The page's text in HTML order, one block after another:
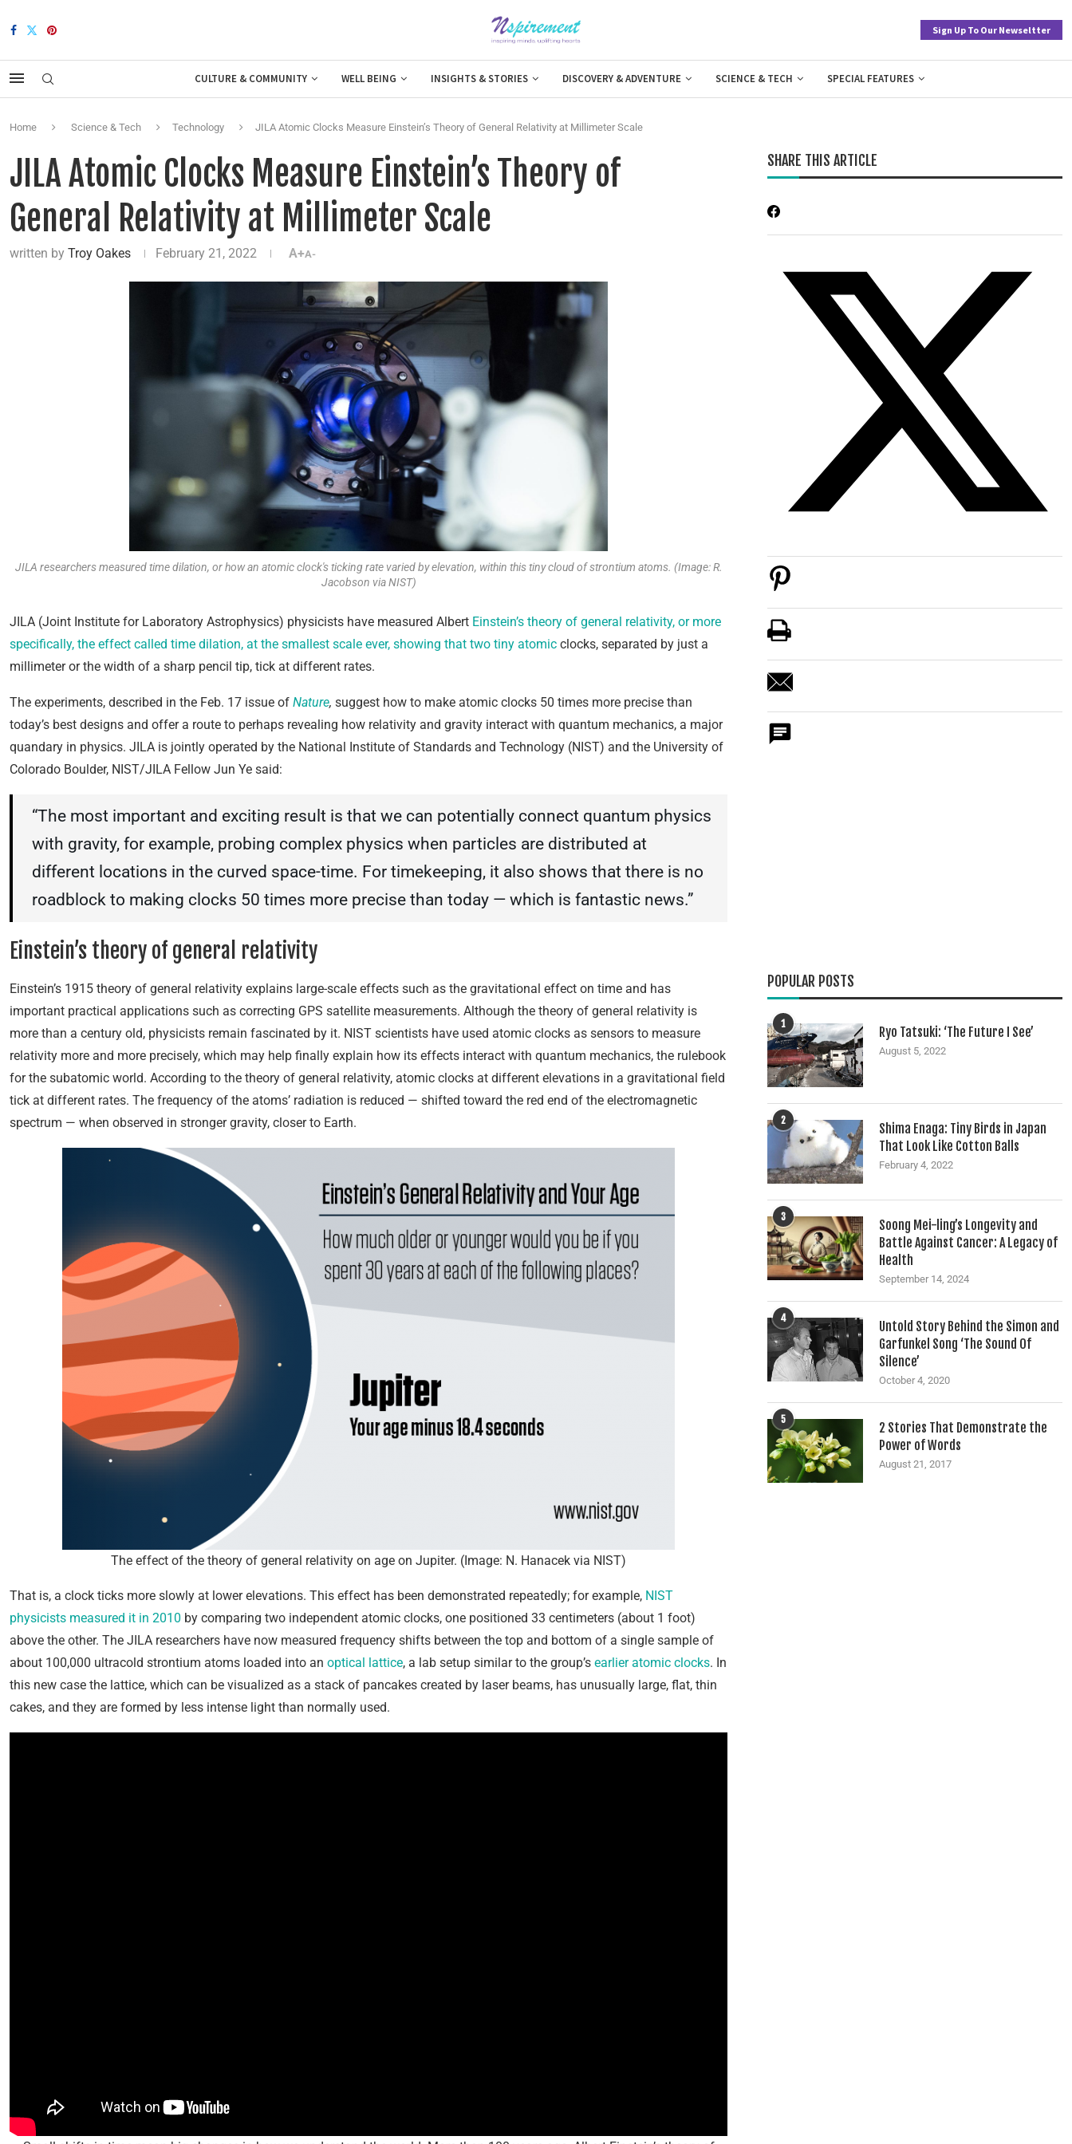
Sign Up To Our Newseltter
CULTURE & COMMUNITY WELL BEING INSIGHTS & STORIES DISCOVERY & ADVENTURE SCIENCE & TECH SPECIAL FEATURES
Home Science & Tech Technology JILA Atomic Clocks Measure Einstein’s Theory of General Relativity at Millimeter Scale
JILA Atomic Clocks Measure Einstein’s Theory of
General Relativity at Millimeter Scale
written by Troy Oakes February 21, 2022 A+A-
JILA researchers measured time dilation, or how an atomic clock's ticking rate varied by elevation, within this tiny cloud of strontium atoms. (Image: R.
Jacobson via NIST)
JILA (Joint Institute for Laboratory Astrophysics) physicists have measured Albert Einstein’s theory of general relativity, or more
specifically, the effect called time dilation, at the smallest scale ever, showing that two tiny atomic clocks, separated by just a
millimeter or the width of a sharp pencil tip, tick at different rates.
The experiments, described in the Feb. 17 issue of Nature, suggest how to make atomic clocks 50 times more precise than
today’s best designs and offer a route to perhaps revealing how relativity and gravity interact with quantum mechanics, a major
quandary in physics. JILA is jointly operated by the National Institute of Standards and Technology (NIST) and the University of
Colorado Boulder, NIST/JILA Fellow Jun Ye said:
“The most important and exciting result is that we can potentially connect quantum physics
with gravity, for example, probing complex physics when particles are distributed at
different locations in the curved space-time. For timekeeping, it also shows that there is no
roadblock to making clocks 50 times more precise than today — which is fantastic news.”
Einstein’s theory of general relativity
Einstein’s 1915 theory of general relativity explains large-scale effects such as the gravitational effect on time and has
important practical applications such as correcting GPS satellite measurements. Although the theory of general relativity is
more than a century old, physicists remain fascinated by it. NIST scientists have used atomic clocks as sensors to measure
relativity more and more precisely, which may help finally explain how its effects interact with quantum mechanics, the rulebook
for the subatomic world. According to the theory of general relativity, atomic clocks at different elevations in a gravitational field
tick at different rates. The frequency of the atoms’ radiation is reduced — shifted toward the red end of the electromagnetic
spectrum — when observed in stronger gravity, closer to Earth.
The effect of the theory of general relativity on age on Jupiter. (Image: N. Hanacek via NIST)
That is, a clock ticks more slowly at lower elevations. This effect has been demonstrated repeatedly; for example, NIST
physicists measured it in 2010 by comparing two independent atomic clocks, one positioned 33 centimeters (about 1 foot)
above the other. The JILA researchers have now measured frequency shifts between the top and bottom of a single sample of
about 100,000 ultracold strontium atoms loaded into an optical lattice, a lab setup similar to the group’s earlier atomic clocks. In
this new case the lattice, which can be visualized as a stack of pancakes created by laser beams, has unusually large, flat, thin
cakes, and they are formed by less intense light than normally used.
SHARE THIS ARTICLE
POPULAR POSTS
1
Ryo Tatsuki: ‘The Future I See’
August 5, 2022
2
Shima Enaga: Tiny Birds in Japan
That Look Like Cotton Balls
February 4, 2022
3
Soong Mei-ling’s Longevity and
Battle Against Cancer: A Legacy of
Health
September 14, 2024
4
Untold Story Behind the Simon and
Garfunkel Song ‘The Sound Of
Silence’
October 4, 2020
5
2 Stories That Demonstrate the
Power of Words
August 21, 2017